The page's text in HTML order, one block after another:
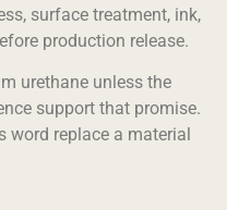
surface treatment, ink,
production release.
urethane unless the
support that promise.
word replace a material